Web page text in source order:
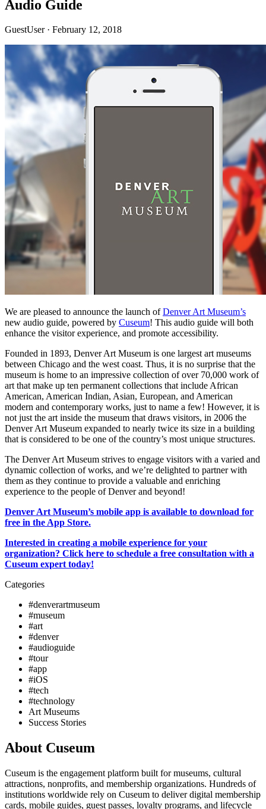
Audio Guide
GuestUser · February 12, 2018
We are pleased to announce the launch ofDenver Art Museum’s
new audio guide, powered by Cuseum! This audio guide will both
enhance the visitor experience, and promote accessibility.
Founded in 1893, Denver Art Museum is one largest art museums
between Chicago and the west coast. Thus, it is no surprise that the
museum is home to an impressive collection of over 70,000 work of
art that make up ten permanent collections that include African
American, American Indian, Asian, European, and American
modern and contemporary works, just to name a few! However, it is
not just the art inside the museum that draws visitors, in 2006 the
Denver Art Museum expanded to nearly twice its size in a building
that is considered to be one of the country’s most unique structures.
The Denver Art Museum strives to engage visitors with a varied and
dynamic collection of works, and we’re delighted to partner with
them as they continue to provide a valuable and enriching
experience to the people of Denver and beyond!
Denver Art Museum’s mobile app is available to download for
free in the App Store.
Interested in creating a mobile experience for your
organization? Click here to schedule a free consultation with a
Cuseum expert today!
Categories
#denverartmuseum
#museum
#art
#denver
#audioguide
#tour
#app
#iOS
#tech
#technology
Art Museums
Success Stories
About Cuseum
Cuseum is the engagement platform built for museums, cultural
attractions, nonprofits, and membership organizations. Hundreds of
institutions worldwide rely on Cuseum to deliver digital membership
cards, mobile guides, guest passes, loyalty programs, and lifecycle